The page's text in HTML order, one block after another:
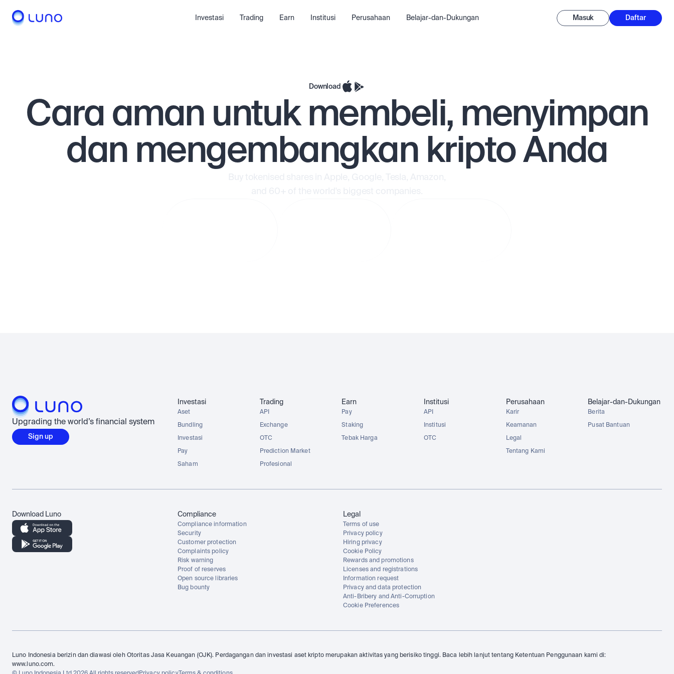
Investasi Trading Earn Institusi Perusahaan Belajar-dan-Dukungan Masuk Daftar
Download
Cara aman untuk membeli, menyimpan
dan mengembangkan kripto Anda
Upgrading the world’s financial system
Sign up
Investasi
Aset
Bundling
Investasi
Pay
Saham
Trading
API
Exchange
OTC
Prediction Market
Profesional
Earn
Pay
Staking
Tebak Harga
Institusi
API
Institusi
OTC
Perusahaan
Karir
Keamanan
Legal
Tentang Kami
Belajar-dan-Dukungan
Berita
Pusat Bantuan
Download Luno Compliance
Compliance information
Security
Customer protection
Complaints policy
Risk warning
Proof of reserves
Open source libraries
Bug bounty
Legal
Terms of use
Privacy policy
Hiring privacy
Cookie Policy
Rewards and promotions
Licenses and registrations
Information request
Privacy and data protection
Anti-Bribery and Anti-Corruption
Cookie Preferences
Luno Indonesia berizin dan diawasi oleh Otoritas Jasa Keuangan (OJK). Perdagangan dan investasi aset kripto merupakan aktivitas yang berisiko tinggi. Baca lebih lanjut tentang Ketentuan Penggunaan kami di:
www.luno.com.